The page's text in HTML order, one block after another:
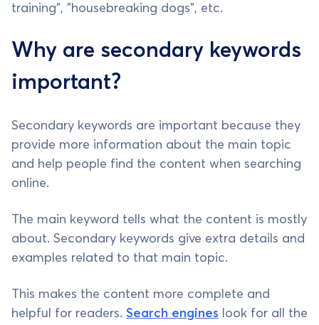
training", "housebreaking dogs", etc.
Why are secondary keywords
important?
Secondary keywords are important because they
provide more information about the main topic
and help people find the content when searching
online.
The main keyword tells what the content is mostly
about. Secondary keywords give extra details and
examples related to that main topic.
This makes the content more complete and
helpful for readers. Search engines look for all the